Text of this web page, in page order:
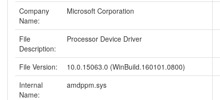
Company
Name:
Microsoft Corporation
File
Description:
Processor Device Driver
File Version:
10.0.15063.0 (WinBuild.160101.0800)
Internal
Name:
amdppm.sys